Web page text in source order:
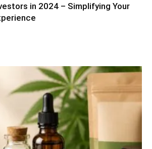
in 2024 – Simplifying Your